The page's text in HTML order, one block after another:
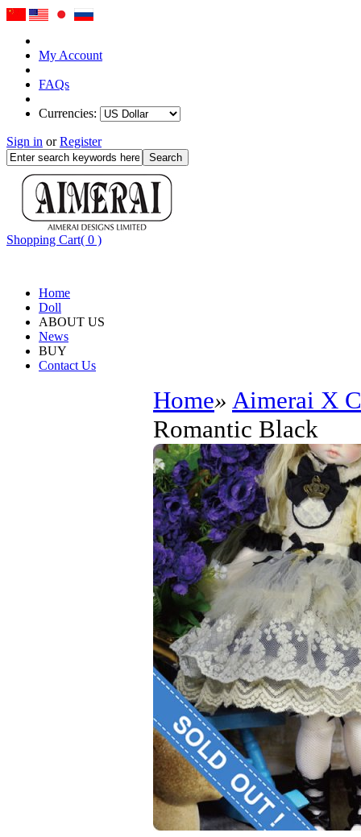
My Account
FAQs
Currencies:
Sign in or Register
Shopping Cart( 0 )
Home
Doll
ABOUT US
News
BUY
Contact Us
Home» Aimerai X
Romantic Black